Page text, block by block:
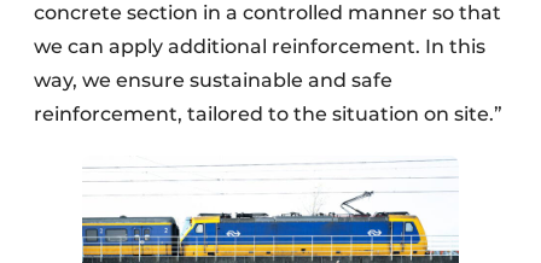
concrete section in a controlled manner so that
we can apply additional reinforcement. In this
way, we ensure sustainable and safe
reinforcement, tailored to the situation on site.”